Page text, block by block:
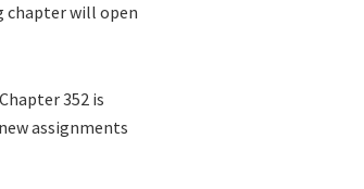
chapter will open
352 is
assignments